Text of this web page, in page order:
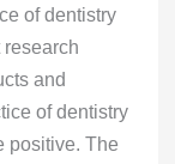
of dentistry
research
and
of dentistry
positive. The